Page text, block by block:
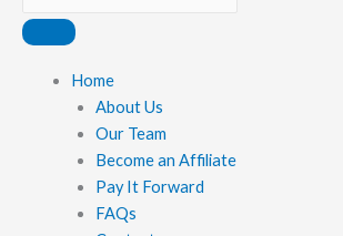
Main
Home
About Us
Our Team
Become an Affiliate
Pay It Forward
FAQs